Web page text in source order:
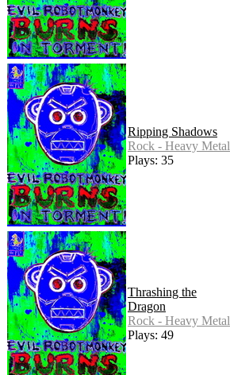
Ripping Shadows
Rock - Heavy Metal
Plays: 35
Thrashing the
Dragon
Rock - Heavy Metal
Plays: 49